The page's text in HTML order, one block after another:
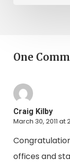
One
Craig Kilby
March 30, 2011 at
offices and